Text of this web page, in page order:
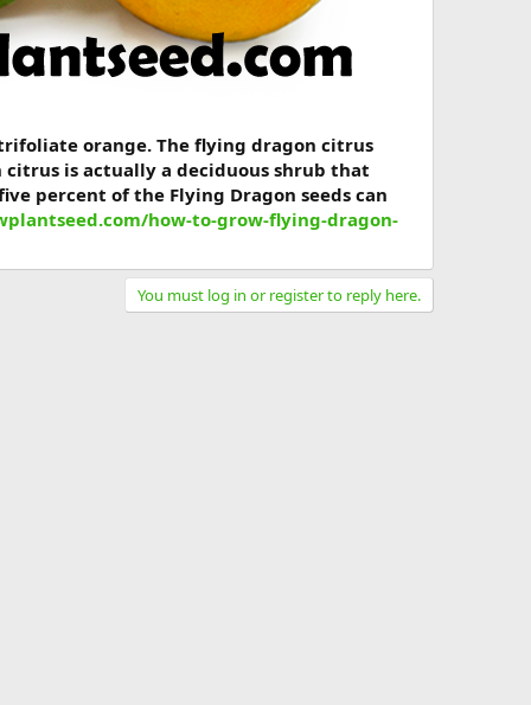
orange. The flying dragon citrus
is actually a deciduous shrub that
percent of the Flying Dragon seeds can
how-to-grow-flying-dragon-
You must log in or register to reply here.